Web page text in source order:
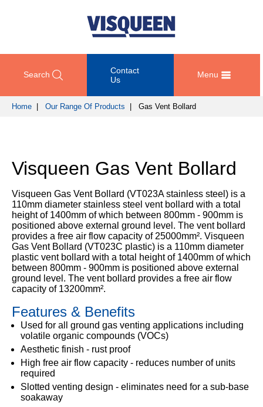
Search
Contact
Us
Menu
PRODUCTS
Passive
Fire
Protection
Gas
Protection
Structural
Waterproofing
Proof
Courses
Air
&
Vapour
Control
Stormwater
Technical
Datasheets
Guidance
Details
Third
Party
Certification
Safety
Datasheets
TECHNICAL
SERVICES
Technical
Support
CPD
Seminars
TRAINING
AND
DEVELOPMENT
SUSTAINABILITY
NEWS
AND
INSIGHTS
DURABILITY
OUR
STOCKISTS
REGISTERED
INSTALLER
SCHEME
MY
technical
support
please
call
+44
(0)
333
202
6800
or
email
enquiries@visqueen.com
REQUEST
A
CALLBACK
Home Our Range Of Products | Gas Vent Bollard
Visqueen Gas Vent Bollard
Visqueen Gas Vent Bollard (VT023A stainless steel) is a
110mm diameter stainless steel vent bollard with a total
height of 1400mm of which between 800mm - 900mm is
positioned above external ground level. The vent bollard
provides a free air flow capacity of 25000mm². Visqueen
Gas Vent Bollard (VT023C plastic) is a 110mm diameter
plastic vent bollard with a total height of 1400mm of which
between 800mm - 900mm is positioned above external
ground level. The vent bollard provides a free air flow
capacity of 13200mm².
Features & Benefits
Used for all ground gas venting applications including
volatile organic compounds (VOCs)
Aesthetic finish - rust proof
High free air flow capacity - reduces number of units
required
Slotted venting design - eliminates need for a sub-base
soakaway